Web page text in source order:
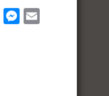
WeChat
Messenger